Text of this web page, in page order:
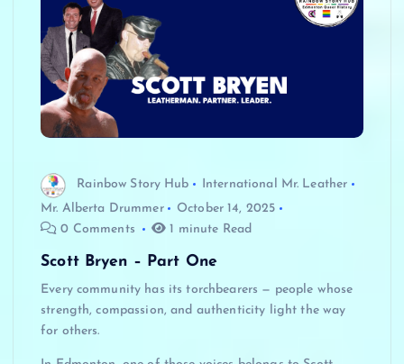
Rainbow Story Hub
International Mr. Leather
Mr. Alberta Drummer
October 14, 2025
0 Comments
1 minute Read
Scott Bryen – Part One
Every community has its torchbearers — people whose
strength, compassion, and authenticity light the way
for others.